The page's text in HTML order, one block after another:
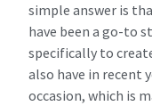
simple answer is
have been a go-to
specifically to
also have in recent
occasion, which is